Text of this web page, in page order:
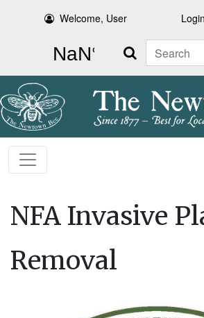
Welcome, User Login
Search
NFA Invasive
Removal